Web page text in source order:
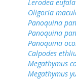
Lerodea eufala
Oligoria
Panoquina
Panoquina
Panoquina
Calpodes
Megathymus
Megathymus